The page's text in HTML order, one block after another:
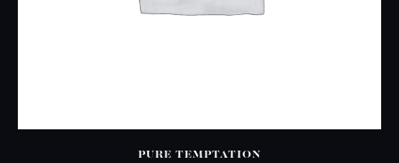
PURE TEMPTATION